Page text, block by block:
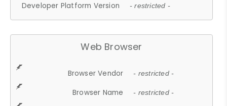
Developer Platform Version - restricted -
Web Browser
Browser Vendor - restricted -
Browser Name - restricted -